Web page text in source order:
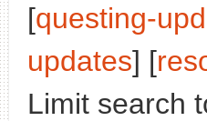
[questing-
updates] [
Limit search